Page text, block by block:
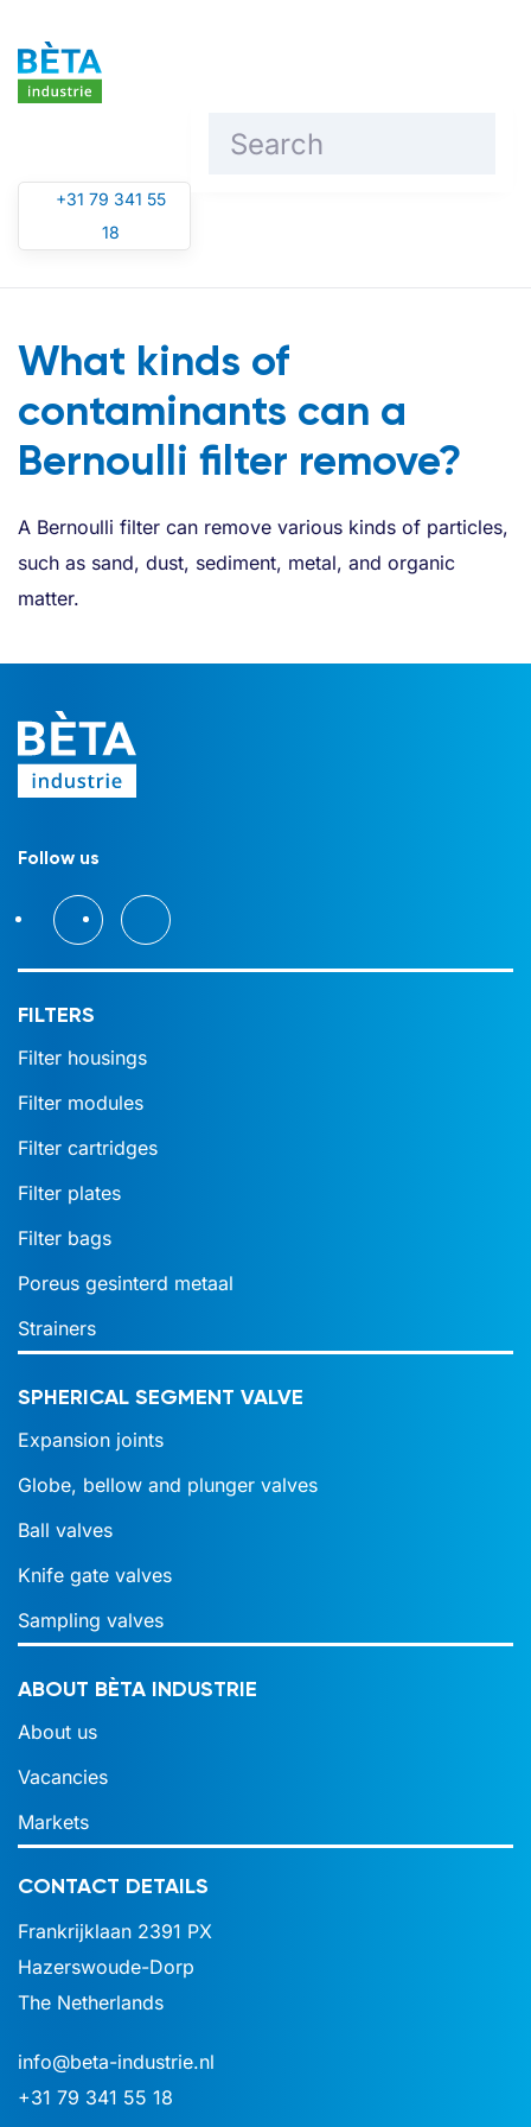
Skip to main content
+31 79 341 55
18
What kinds of
contaminants can a
Bernoulli filter remove?
A Bernoulli filter can remove various kinds of particles,
such as sand, dust, sediment, metal, and organic
matter.
Follow us
FILTERS
Filter housings
Filter modules
Filter cartridges
Filter plates
Filter bags
Poreus gesinterd metaal
Strainers
SPHERICAL SEGMENT VALVE
Expansion joints
Globe, bellow and plunger valves
Ball valves
Knife gate valves
Sampling valves
ABOUT BÈTA INDUSTRIE
About us
Vacancies
Markets
CONTACT DETAILS
Frankrijklaan 2391 PX
Hazerswoude-Dorp
The Netherlands
info@beta-industrie.nl
+31 79 341 55 18